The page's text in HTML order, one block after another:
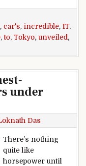
, car's, incredible, IT,
,to, Tokyo, unveiled ,
under
Das
There’s nothing
quite like
horsepower until